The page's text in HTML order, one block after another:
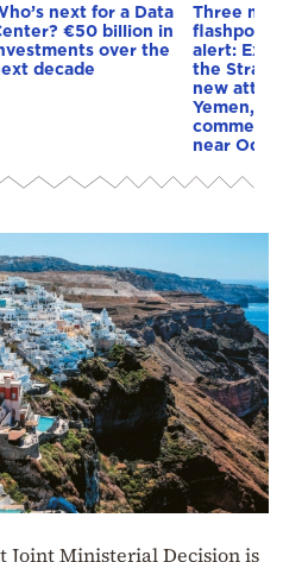
next for a Data
€50 billion in
over the
decade
Three
alert:
the Strait
new
Yemen,
near
Joint Ministerial Decision is